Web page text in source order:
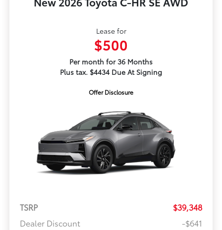
Lease for
$500
Per month for 36 Months
Plus tax. $4434 Due At Signing
Offer Disclosure
TSRP
$39,348
Dealer Discount
-$641